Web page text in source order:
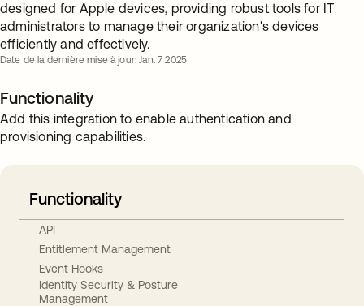
designed for Apple devices, providing robust tools for IT
administrators to manage their organization's devices
efficiently and effectively.
Date de la dernière mise à jour: Jan. 7 2025
Functionality
Add this integration to enable authentication and
provisioning capabilities.
Functionality
API
Entitlement Management
Event Hooks
Identity Security & Posture
Management